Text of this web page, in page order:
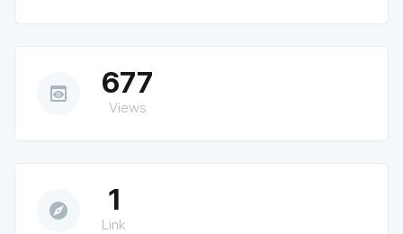
preview 677
Views
explore 1
Link